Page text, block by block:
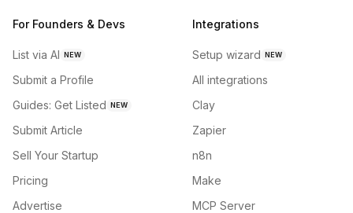
For Founders & Devs
List via AI NEW
Submit a Profile
Guides: Get Listed NEW
Submit Article
Sell Your Startup
Pricing
Advertise
Integrations
Setup wizard NEW
All integrations
Clay
Zapier
n8n
Make
MCP Server